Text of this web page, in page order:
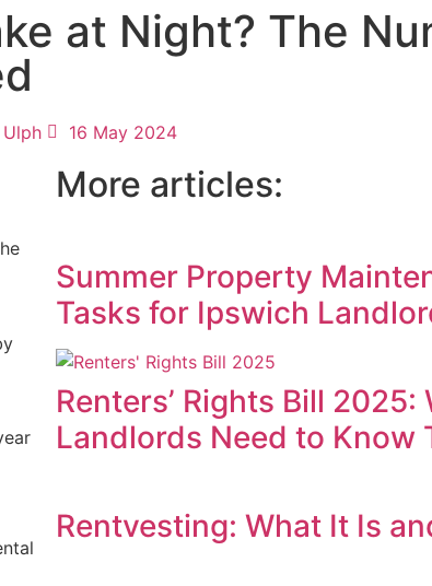
at Night? The
16 May 2024
More articles:
Summer Property
Tasks for Ipswich
Renters’ Rights Bill
Landlords Need to Know
Rentvesting: What It Is